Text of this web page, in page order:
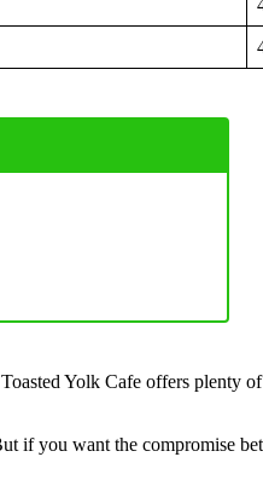
Yolk Cafe offers
if you want the compromise